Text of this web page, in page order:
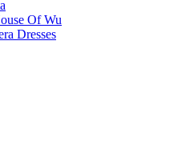
Of Wu
Dresses